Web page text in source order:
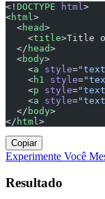
<! DOCTYPE html >
<html >
  <
head>
    <
title>Title
  </
head>
  <
body>
    <
a style=
    <
h1 style=
    <
p style=
    <
a style=
  </
body>
</ html >
Copiar
Experimente Você
Resultado